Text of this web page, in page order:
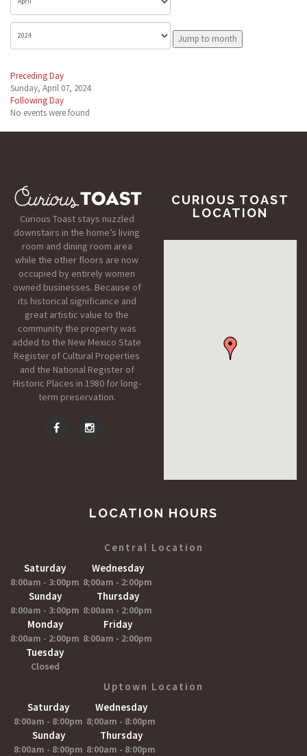
Jump to month
Preceding Day
Sunday, April 07, 2024
Following Day
No events were found
Curious Toast stays nuzzled
downstairs in the home’s living
room and dining room area
while the other floors are now
occupied by entirely women
owned businesses. Because of
its historical significance and
great artistic value to the
community the property was
added to the New Mexico State
Register of Cultural Properties
and the National Register of
Historic Places in 1980 for long-
term preservation.
CURIOUS TOAST
LOCATION
LOCATION HOURS
Central Location
Saturday
8:00am - 3:00pm
Sunday
8:00am - 3:00pm
Monday
8:00am - 2:00pm
Tuesday
Closed
Wednesday
8;00am - 2:00pm
Thursday
8:00am - 2:00pm
Friday
8:00am - 2:00pm
Uptown Location
Saturday
8:00am - 8:00pm
Sunday
8:00am - 8:00pm
Wednesday
8;00am - 8:00pm
Thursday
8:00am - 8:00pm